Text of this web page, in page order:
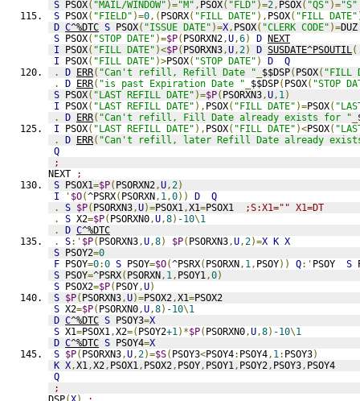
S PSOX( "MAIL/WINDOW" )="M" , PSOX( "FLD" )=2, PSOX( "QS" )="S"
S PSOX( "FIELD" )=0,( PSORX( "FILL DATE" ), PSOX( "FILL DATE"
D C^%DTC S PSOX( "ISSUE DATE" )=X, PSOX( "CLERK CODE" )=DUZ
S PSOX( "STOP DATE" )=$P( PSORXN2,U,6) D NEXT
I PSOX( "FILL DATE" )<$P( PSORXN3,U,2) D SUSDATE^PSOUTIL
I PSOX( "FILL DATE" )>PSOX( "STOP DATE" ) D
Q
.
D ERR( "Can't refill, Refill Date " $$DSP( PSOX( "FILL
.
D ERR( "is past Expiration Date " $$DSP( PSOX( "STOP
S PSOX( "LAST REFILL DATE" )=$P( PSORXN3,U, 1)
I PSOX( "LAST REFILL DATE" ), PSOX( "FILL DATE" )=PSOX(
.
D ERR( "Can't refill, Fill Date already exists for "
I PSOX( "LAST REFILL DATE" ), PSOX( "FILL DATE" )<PSOX(
.
D ERR( "Can't refill, later Refill Date already
Q
;
NEXT
;
S PSOX1=$P( PSORXN2,U,2)
I
' $O(^PSRX( PSORXN, 1,0)) D
Q
.
S $P( PSORXN3,U)=PSOX1,X1=PSOX1
;S:X1="" X1=DT
.
S X2=$P( PSORXN0,U,8) -10\1
.
D C^%DTC
.
S:' $P( PSORXN3,U,8) $P( PSORXN3,U,2)=X K X
S PSOY2=0
F PSOY=0:0 S PSOY=$O(^PSRX( PSORXN, 1, PSOY)) Q:' PSOY S
S PSOY=^PSRX( PSORXN, 1, PSOY1,0)
S PSOX2=$P( PSOY,U)
S $P( PSORXN3,U)=PSOX2,X1=PSOX2
S X2=$P( PSORXN0,U,8) -10\1
D C^%DTC S PSOY3=X
S X1=PSOX1,X2=( PSOY2+1)*$P( PSORXN0,U,8) -10\1
D C^%DTC S PSOY4=X
S $P( PSORXN3,U,2)=$S( PSOY3<PSOY4: PSOY4, 1: PSOY3)
K X,X1,X2, PSOX1, PSOX2, PSOY, PSOY1, PSOY2, PSOY3, PSOY4
Q
;